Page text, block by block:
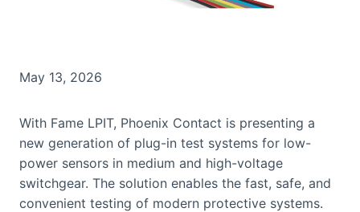
May 13, 2026
With Fame LPIT, Phoenix Contact is presenting a
new generation of plug-in test systems for low-
power sensors in medium and high-voltage
switchgear. The solution enables the fast, safe, and
convenient testing of modern protective systems.